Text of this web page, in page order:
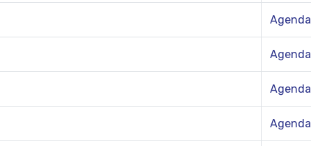
Agenda
Agenda
Agenda
Agenda